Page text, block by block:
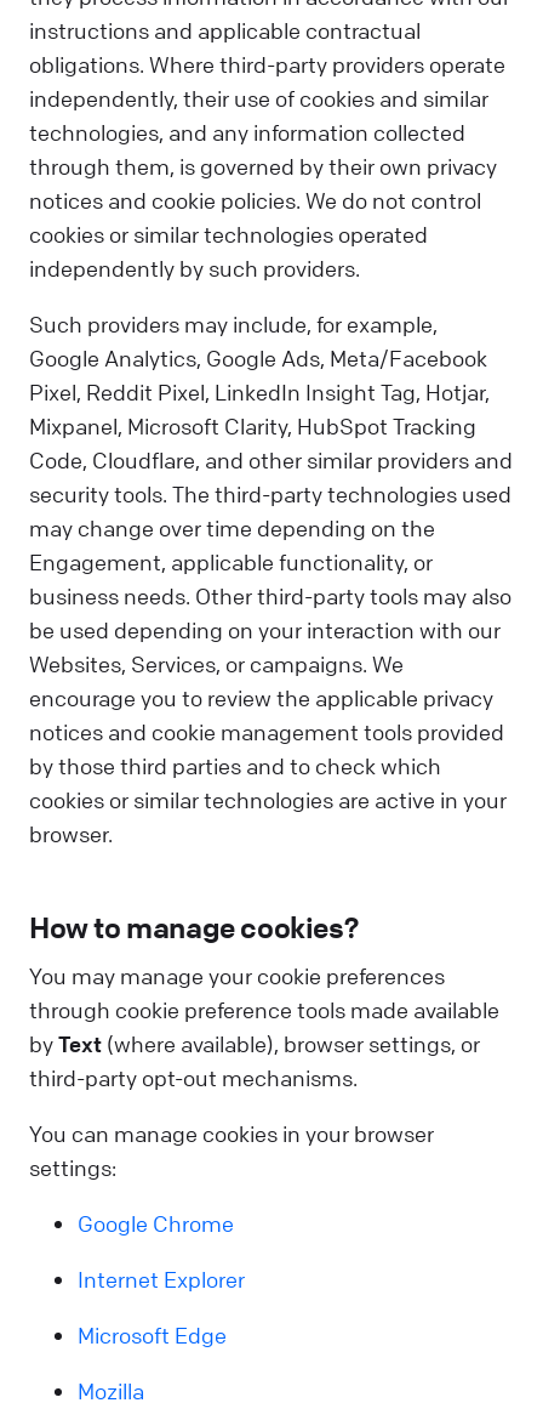
instructions and applicable contractual
obligations. Where third-party providers operate
independently, their use of cookies and similar
technologies, and any information collected
through them, is governed by their own privacy
notices and cookie policies. We do not control
cookies or similar technologies operated
independently by such providers.
Such providers may include, for example,
Google Analytics, Google Ads, Meta/Facebook
Pixel, Reddit Pixel, LinkedIn Insight Tag, Hotjar,
Mixpanel, Microsoft Clarity, HubSpot Tracking
Code, Cloudflare, and other similar providers and
security tools. The third-party technologies used
may change over time depending on the
Engagement, applicable functionality, or
business needs. Other third-party tools may also
be used depending on your interaction with our
Websites, Services, or campaigns. We
encourage you to review the applicable privacy
notices and cookie management tools provided
by those third parties and to check which
cookies or similar technologies are active in your
browser.
How to manage cookies?
You may manage your cookie preferences
through cookie preference tools made available
byText (where available), browser settings, or
third-party opt-out mechanisms.
You can manage cookies in your browser
settings:
Google Chrome
Internet Explorer
Microsoft Edge
Mozilla